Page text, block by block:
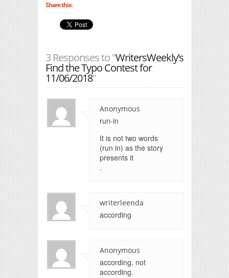
Share this:
3 Responses to "WritersWeekly’s
Find the Typo Contest for
11/06/2018"
Anonymous
run-in
It is not two words
(run in) as the story
presents it
.
writerleenda
according
Anonymous
according, not
according.